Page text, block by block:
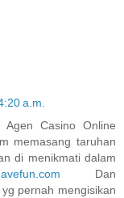
a.m.
Agen Casino Online
memasang taruhan
di menikmati dalam
Dan
pernah mengisikan